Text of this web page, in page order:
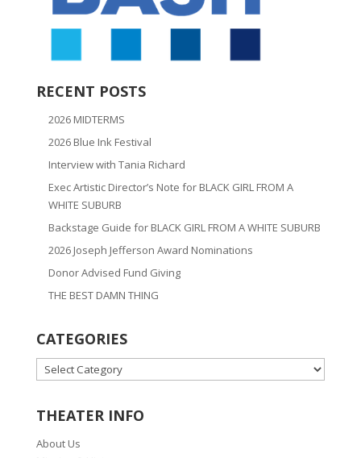
RECENT POSTS
2026 MIDTERMS
2026 Blue Ink Festival
Interview with Tania Richard
Exec Artistic Director’s Note for BLACK GIRL FROM A
WHITE SUBURB
Backstage Guide for BLACK GIRL FROM A WHITE SUBURB
2026 Joseph Jefferson Award Nominations
Donor Advised Fund Giving
THE BEST DAMN THING
CATEGORIES
CATEGORIES
THEATER INFO
About Us